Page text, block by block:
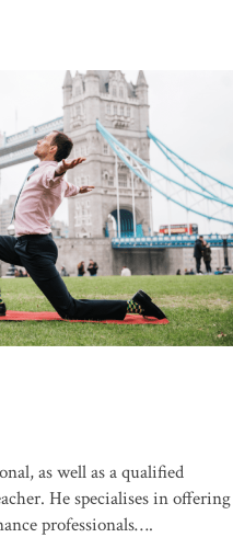
as well as a qualified
He specialises in offering
professionals….